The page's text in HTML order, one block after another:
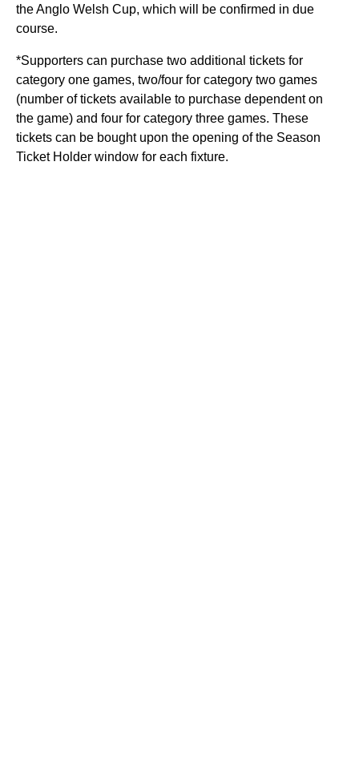
the Anglo Welsh Cup, which will be confirmed in due
course.
*Supporters can purchase two additional tickets for
category one games, two/four for category two games
(number of tickets available to purchase dependent on
the game) and four for category three games. These
tickets can be bought upon the opening of the Season
Ticket Holder window for each fixture.